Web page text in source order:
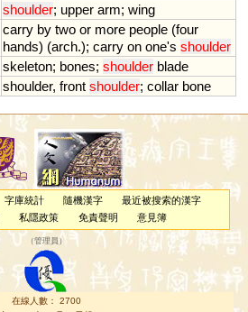
shoulder; upper arm; wing
carry by two or more people (four
hands) (arch.); carry on one's shoulder
skeleton; bones; shoulder blade
shoulder, front shoulder; collar bone
字庫統計 隨機漢字
最近被搜索的漢字
私隱政策 免責聲明 意見簿
（管理員 ）
在線人數： 2700